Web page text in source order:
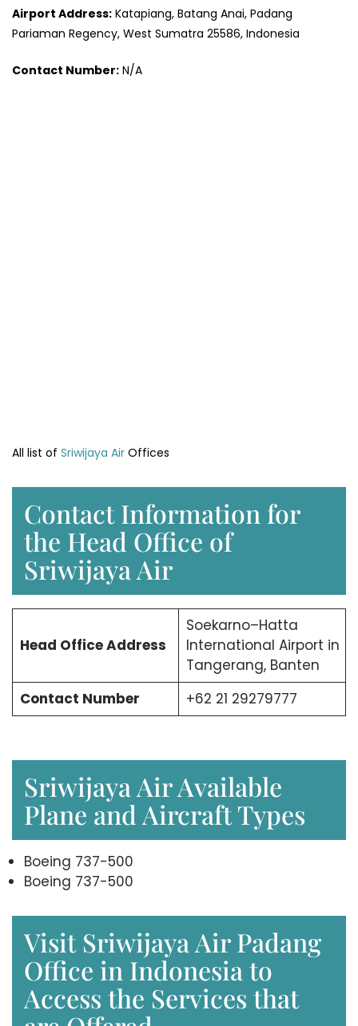
Airport Address: Katapiang, Batang Anai, Padang
Pariaman Regency, West Sumatra 25586, Indonesia
Contact Number: N/A
All list of Sriwijaya Air Offices
Contact Information for
the Head Office of
Sriwijaya Air
Head OfficeAddress
Soekarno–Hatta
International Airport in
Tangerang, Banten
Contact Number
+62 21 29279777
Sriwijaya Air Available
Plane and Aircraft Types
Boeing 737-500
Boeing 737-500
Visit Sriwijaya Air Padang
Office in Indonesia to
Access the Services that